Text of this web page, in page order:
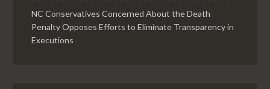
NC Conservatives Concerned About the Death
Penalty Opposes Efforts to Eliminate Transparency in
Executions